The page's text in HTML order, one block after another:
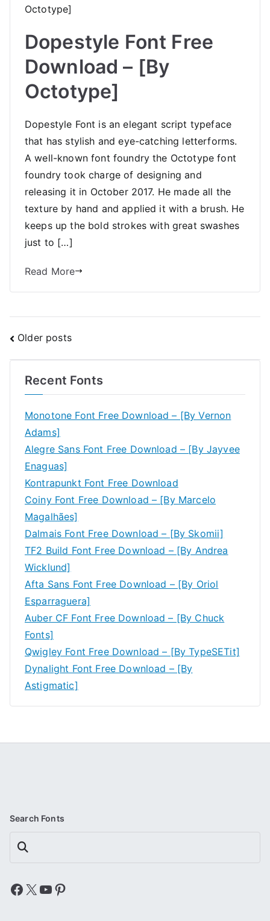
Dopestyle Font Free
Download – [By
Octotype]
Dopestyle Font is an elegant script typeface
that has stylish and eye-catching letterforms.
A well-known font foundry the Octotype font
foundry took charge of designing and
releasing it in October 2017. He made all the
texture by hand and applied it with a brush. He
keeps up the bold strokes with great swashes
just to […]
Read More
Posts
navigation
Older posts
Recent Fonts
Monotone Font Free Download – [By Vernon
Adams]
Alegre Sans Font Free Download – [By Jayvee
Enaguas]
Kontrapunkt Font Free Download
Coiny Font Free Download – [By Marcelo
Magalhães]
Dalmais Font Free Download – [By Skomii]
TF2 Build Font Free Download – [By Andrea
Wicklund]
Afta Sans Font Free Download – [By Oriol
Esparraguera]
Auber CF Font Free Download – [By Chuck
Fonts]
Qwigley Font Free Download – [By TypeSETit]
Dynalight Font Free Download – [By
Astigmatic]
Search Fonts
Search
Facebook
X YouTube
Pinterest